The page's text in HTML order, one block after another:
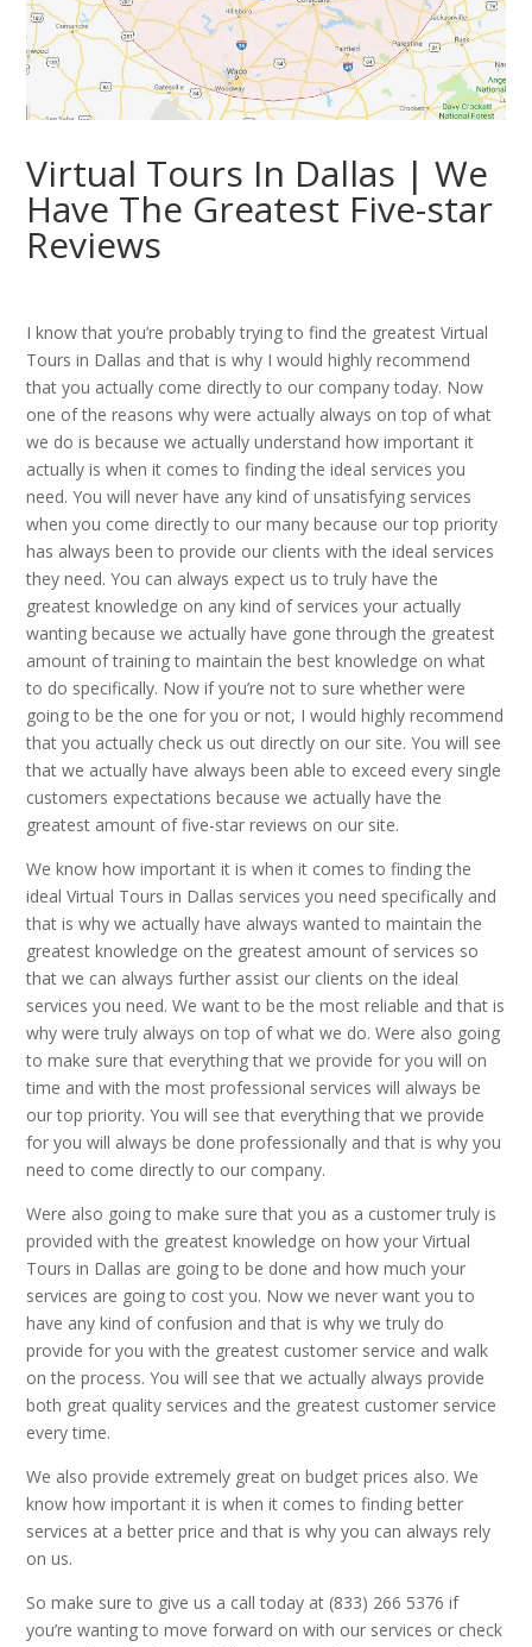
Virtual Tours In Dallas | We
Have The Greatest Five-star
Reviews
I know that you’re probably trying to find the greatest Virtual
Tours in Dallas and that is why I would highly recommend
that you actually come directly to our company today. Now
one of the reasons why were actually always on top of what
we do is because we actually understand how important it
actually is when it comes to finding the ideal services you
need. You will never have any kind of unsatisfying services
when you come directly to our many because our top priority
has always been to provide our clients with the ideal services
they need. You can always expect us to truly have the
greatest knowledge on any kind of services your actually
wanting because we actually have gone through the greatest
amount of training to maintain the best knowledge on what
to do specifically. Now if you’re not to sure whether were
going to be the one for you or not, I would highly recommend
that you actually check us out directly on our site. You will see
that we actually have always been able to exceed every single
customers expectations because we actually have the
greatest amount of five-star reviews on our site.
We know how important it is when it comes to finding the
ideal Virtual Tours in Dallas services you need specifically and
that is why we actually have always wanted to maintain the
greatest knowledge on the greatest amount of services so
that we can always further assist our clients on the ideal
services you need. We want to be the most reliable and that is
why were truly always on top of what we do. Were also going
to make sure that everything that we provide for you will on
time and with the most professional services will always be
our top priority. You will see that everything that we provide
for you will always be done professionally and that is why you
need to come directly to our company.
Were also going to make sure that you as a customer truly is
provided with the greatest knowledge on how your Virtual
Tours in Dallas are going to be done and how much your
services are going to cost you. Now we never want you to
have any kind of confusion and that is why we truly do
provide for you with the greatest customer service and walk
on the process. You will see that we actually always provide
both great quality services and the greatest customer service
every time.
We also provide extremely great on budget prices also. We
know how important it is when it comes to finding better
services at a better price and that is why you can always rely
on us.
So make sure to give us a call today at (833) 266 5376 if
you’re wanting to move forward on with our services or check